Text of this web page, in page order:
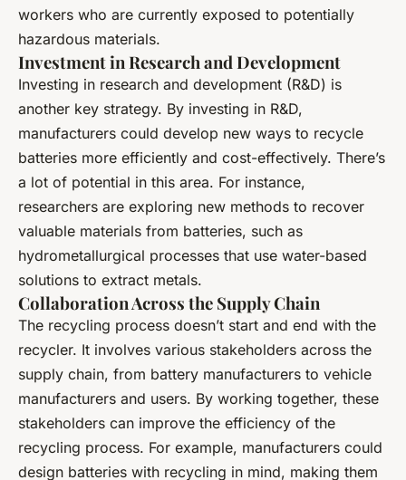
workers who are currently exposed to potentially
hazardous materials.
Investment in Research and Development
Investing in research and development (R&D) is
another key strategy. By investing in R&D,
manufacturers could develop new ways to recycle
batteries more efficiently and cost-effectively. There’s
a lot of potential in this area. For instance,
researchers are exploring new methods to recover
valuable materials from batteries, such as
hydrometallurgical processes that use water-based
solutions to extract metals.
Collaboration Across the Supply Chain
The recycling process doesn’t start and end with the
recycler. It involves various stakeholders across the
supply chain, from battery manufacturers to vehicle
manufacturers and users. By working together, these
stakeholders can improve the efficiency of the
recycling process. For example, manufacturers could
design batteries with recycling in mind, making them